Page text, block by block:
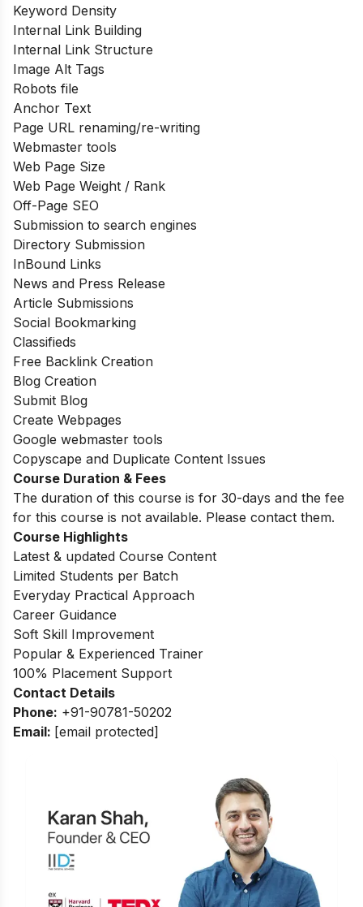
Keyword Density
Internal Link Building
Internal Link Structure
Image Alt Tags
Robots file
Anchor Text
Page URL renaming/re-writing
Webmaster tools
Web Page Size
Web Page Weight / Rank
Off-Page SEO
Submission to search engines
Directory Submission
InBound Links
News and Press Release
Article Submissions
Social Bookmarking
Classifieds
Free Backlink Creation
Blog Creation
Submit Blog
Create Webpages
Google webmaster tools
Copyscape and Duplicate Content Issues
Course Duration & Fees
The duration of this course is for 30-days and the fee
for this course is not available. Please contact them.
Course Highlights
Latest & updated Course Content
Limited Students per Batch
Everyday Practical Approach
Career Guidance
Soft Skill Improvement
Popular & Experienced Trainer
100% Placement Support
Contact Details
Phone: +91-90781-50202
Email: [email protected]